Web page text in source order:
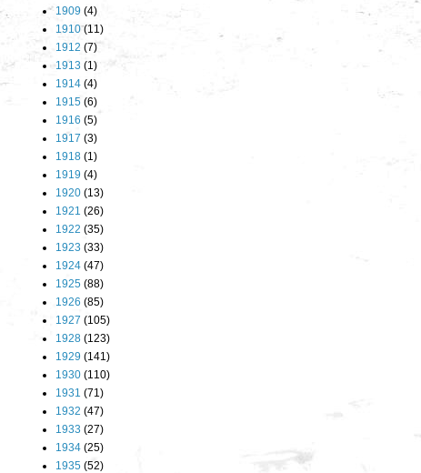
1909 (4)
1910 (11)
1912 (7)
1913 (1)
1914 (4)
1915 (6)
1916 (5)
1917 (3)
1918 (1)
1919 (4)
1920 (13)
1921 (26)
1922 (35)
1923 (33)
1924 (47)
1925 (88)
1926 (85)
1927 (105)
1928 (123)
1929 (141)
1930 (110)
1931 (71)
1932 (47)
1933 (27)
1934 (25)
1935 (52)